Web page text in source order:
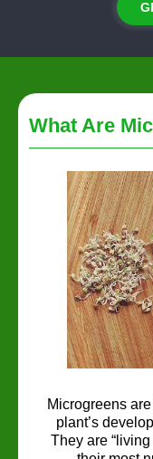
What Are
Microgreens
plant’s
They are